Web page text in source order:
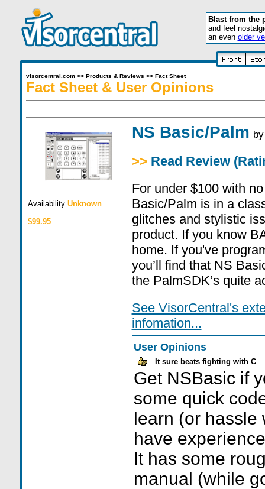
Blast from the
and feel
an even older
visorcentral.com>> Products & Reviews >> Fact Sheet
Fact Sheet & User Opinions
Availability Unknown
$99.95
NS Basic/Palm
>> Read Review
For under $100 with
Basic/Palm is in a
glitches and stylistic
product. If you know
home. If you've
you’ll find that NS
the PalmSDK’s quite
See VisorCentral's
infomation...
User Opinions
It sure beats fighting with C
Get NSBasic if
some quick
learn (or hassle
have
It has some
manual (while